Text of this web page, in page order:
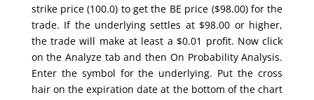
strike price (100.0) to get the BE price ($98.00) for the
trade. If the underlying settles at $98.00 or higher,
the trade will make at least a $0.01 profit. Now click
on the Analyze tab and then On Probability Analysis.
Enter the symbol for the underlying. Put the cross
hair on the expiration date at the bottom of the chart